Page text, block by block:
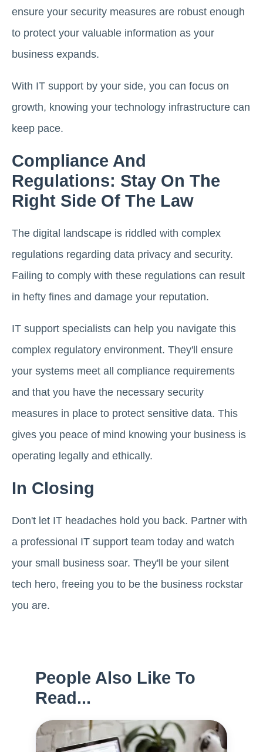
ensure your security measures are robust enough
to protect your valuable information as your
business expands.
With IT support by your side, you can focus on
growth, knowing your technology infrastructure can
keep pace.
Compliance And
Regulations: Stay On The
Right Side Of The Law
The digital landscape is riddled with complex
regulations regarding data privacy and security.
Failing to comply with these regulations can result
in hefty fines and damage your reputation.
IT support specialists can help you navigate this
complex regulatory environment. They'll ensure
your systems meet all compliance requirements
and that you have the necessary security
measures in place to protect sensitive data. This
gives you peace of mind knowing your business is
operating legally and ethically.
In Closing
Don't let IT headaches hold you back. Partner with
a professional IT support team today and watch
your small business soar. They'll be your silent
tech hero, freeing you to be the business rockstar
you are.
People Also Like To
Read...